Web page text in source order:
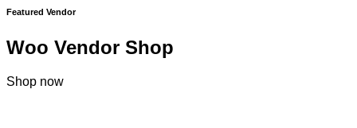
Featured Vendor
Woo Vendor Shop
Shop now